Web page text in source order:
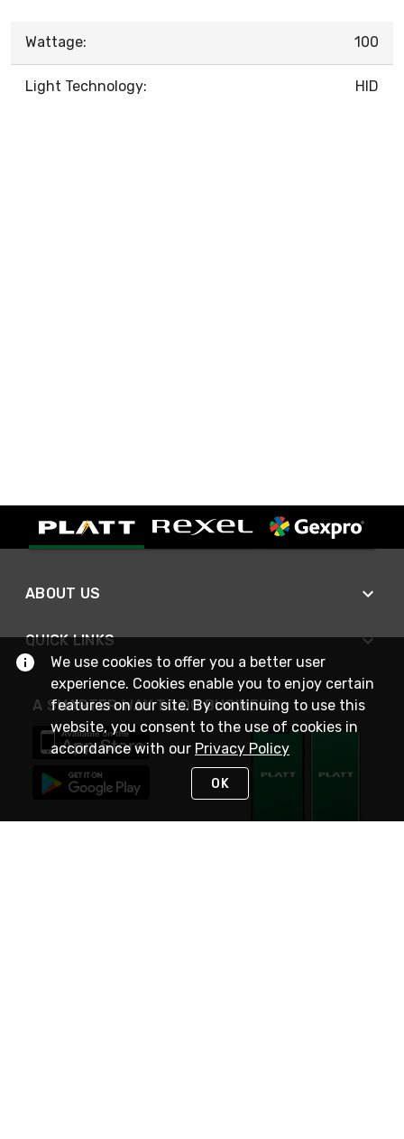
Wattage: 100
Light Technology: HID
ABOUT US
QUICK LINKS
A SMARTER WAY TO DO BUSINESS
We use cookies to offer you a better user
experience. Cookies enable you to enjoy certain
features on our site. By continuing to use this
website, you consent to the use of cookies in
accordance with our Privacy Policy
OK